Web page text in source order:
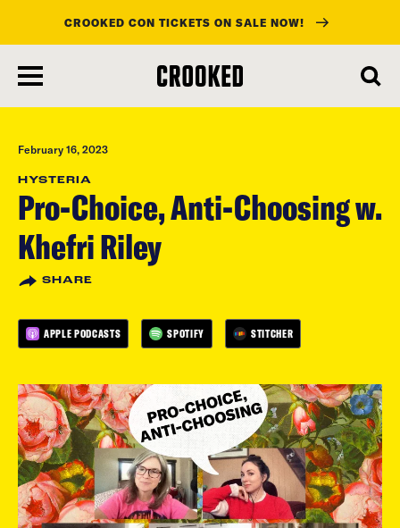
main
content
CROOKED CON TICKETS ON SALE NOW!
February 16, 2023
HYSTERIA
Pro-Choice, Anti-Choosing w.
Khefri Riley
SHARE
APPLE PODCASTS SPOTIFY STITCHER